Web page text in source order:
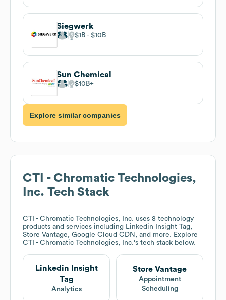
Siegwerk
$1B $10B
Sun Chemical
$10B
Explore similar companies
CTI - Chromatic Technologies,
Inc. Tech Stack
CTI - Chromatic Technologies, Inc. uses 8 technology
products and services including Linkedin Insight Tag,
Store Vantage, Google Cloud CDN, and more. Explore
CTI - Chromatic Technologies, Inc.'s tech stack below.
Linkedin Insight
Tag
Analytics
Store Vantage
Appointment
Scheduling